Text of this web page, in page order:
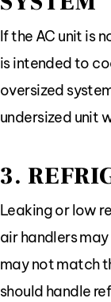
If the AC unit is
is intended to
oversized
undersized unit
3.
Leaking or low
air handlers
may not match
should handle